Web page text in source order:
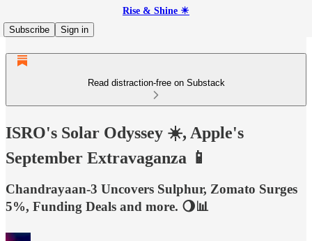
Rise & Shine ☀
Subscribe
Sign in
Read distraction-free on Substack
ISRO's Solar Odyssey ☀️, Apple's
September Extravaganza 📱
Chandrayaan-3 Uncovers Sulphur, Zomato Surges
5%, Funding Deals and more. 🌖📊